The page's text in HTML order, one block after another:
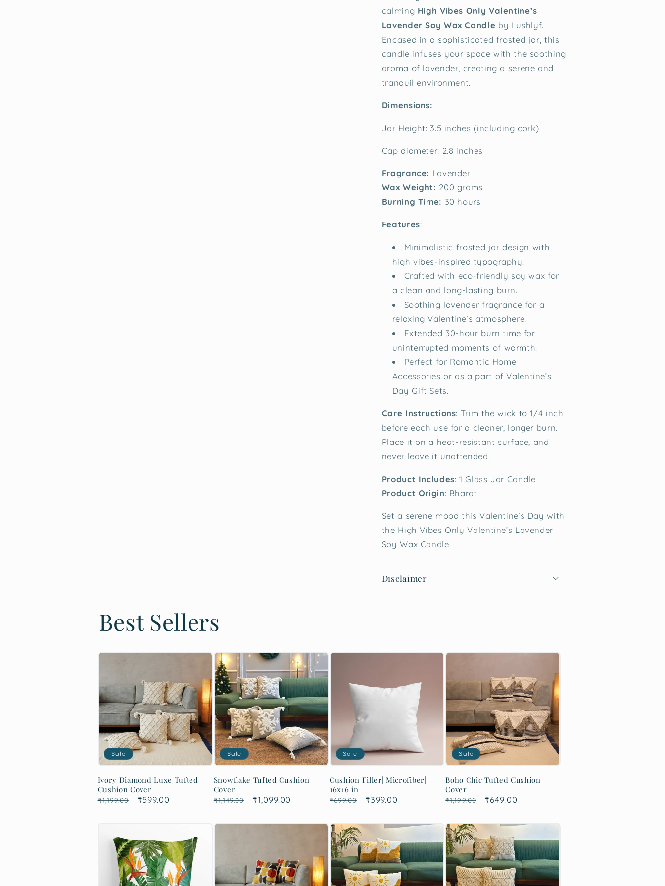
calming High Vibes Only Valentine’s
Lavender Soy Wax Candle by Lushlyf.
Encased in a sophisticated frosted jar, this
candle infuses your space with the soothing
aroma of lavender, creating a serene and
tranquil environment.
Dimensions:
Jar Height: 3.5 inches (including cork)
Cap diameter: 2.8 inches
Fragrance: Lavender
Wax Weight: 200 grams
Burning Time: 30 hours
Features:
Minimalistic frosted jar design with
high vibes-inspired typography.
Crafted with eco-friendly soy wax for
a clean and long-lasting burn.
Soothing lavender fragrance for a
relaxing Valentine’s atmosphere.
Extended 30-hour burn time for
uninterrupted moments of warmth.
Perfect for Romantic Home
Accessories or as a part of Valentine’s
Day Gift Sets.
Care Instructions: Trim the wick to 1/4 inch
before each use for a cleaner, longer burn.
Place it on a heat-resistant surface, and
never leave it unattended.
Product Includes: 1 Glass Jar Candle
Product Origin: Bharat
Set a serene mood this Valentine’s Day with
the High Vibes Only Valentine’s Lavender
Soy Wax Candle.
Disclaimer
Best Sellers
Sale
Ivory Diamond Luxe Tufted
Cushion Cover
Regular
₹1,199.00
Sale
₹599.00
Sale
Snowflake Tufted Cushion
Cover
Regular
₹1,149.00
Sale
₹1,099.00
Sale
Cushion Filler| Microfiber|
16x16 in
Regular
₹699.00
Sale
₹399.00
Sale
Boho Chic Tufted Cushion
Cover
Regular
₹1,199.00
Sale
₹649.00